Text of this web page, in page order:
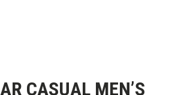
CASUAL MEN’S